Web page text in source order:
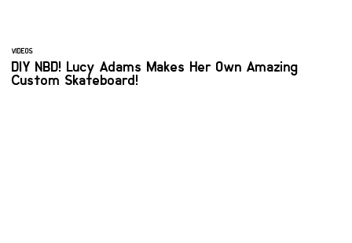
VIDEOS
DIY NBD! Lucy Adams Makes Her Own Amazing
Custom Skateboard!